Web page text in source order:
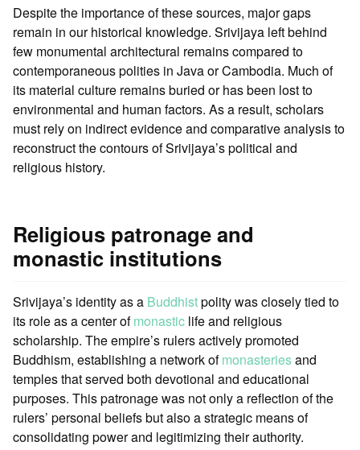
Despite the importance of these sources, major gaps
remain in our historical knowledge. Srivijaya left behind
few monumental architectural remains compared to
contemporaneous polities in Java or Cambodia. Much of
its material culture remains buried or has been lost to
environmental and human factors. As a result, scholars
must rely on indirect evidence and comparative analysis to
reconstruct the contours of Srivijaya’s political and
religious history.
Religious patronage and
monastic institutions
Srivijaya’s identity as a Buddhistpolity was closely tied to
its role as a center ofmonastic life and religious
scholarship. The empire’s rulers actively promoted
Buddhism, establishing a network ofmonasteriesand
temples that served both devotional and educational
purposes. This patronage was not only a reflection of the
rulers’ personal beliefs but also a strategic means of
consolidating power and legitimizing their authority.